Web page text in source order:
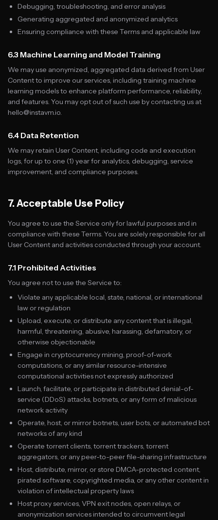
Debugging, troubleshooting, and error analysis
Generating aggregated and anonymized analytics
Ensuring compliance with these Terms and applicable law
6.3 Machine Learning and Model Training
We may use anonymized, aggregated data derived from User
Content to improve our services, including training machine
learning models to enhance platform performance, reliability,
and features. You may opt out of such use by contacting us at
hello@instavm.io.
6.4 Data Retention
We may retain User Content, including code and execution
logs, for up to one (1) year for analytics, debugging, service
improvement, and compliance purposes.
7. Acceptable Use Policy
You agree to use the Service only for lawful purposes and in
compliance with these Terms. You are solely responsible for all
User Content and activities conducted through your account.
7.1 Prohibited Activities
You agree not to use the Service to:
Violate any applicable local, state, national, or international
law or regulation
Upload, execute, or distribute any content that is illegal,
harmful, threatening, abusive, harassing, defamatory, or
otherwise objectionable
Engage in cryptocurrency mining, proof-of-work
computations, or any similar resource-intensive
computational activities not expressly authorized
Launch, facilitate, or participate in distributed denial-of-
service (DDoS) attacks, botnets, or any form of malicious
network activity
Operate, host, or mirror botnets, user bots, or automated bot
networks of any kind
Operate torrent clients, torrent trackers, torrent
aggregators, or any peer-to-peer file-sharing infrastructure
Host, distribute, mirror, or store DMCA-protected content,
pirated software, copyrighted media, or any other content in
violation of intellectual property laws
Host proxy services, VPN exit nodes, open relays, or
anonymization services intended to circumvent legal